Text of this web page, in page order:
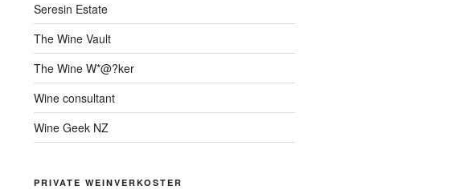
Seresin Estate
The Wine Vault
The Wine W*@?ker
Wine consultant
Wine Geek NZ
PRIVATE WEINVERKOSTER